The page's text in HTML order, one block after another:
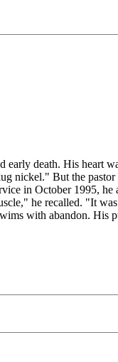
death. His heart
nickel." But the
in October 1995,
he recalled. "It
with abandon. His